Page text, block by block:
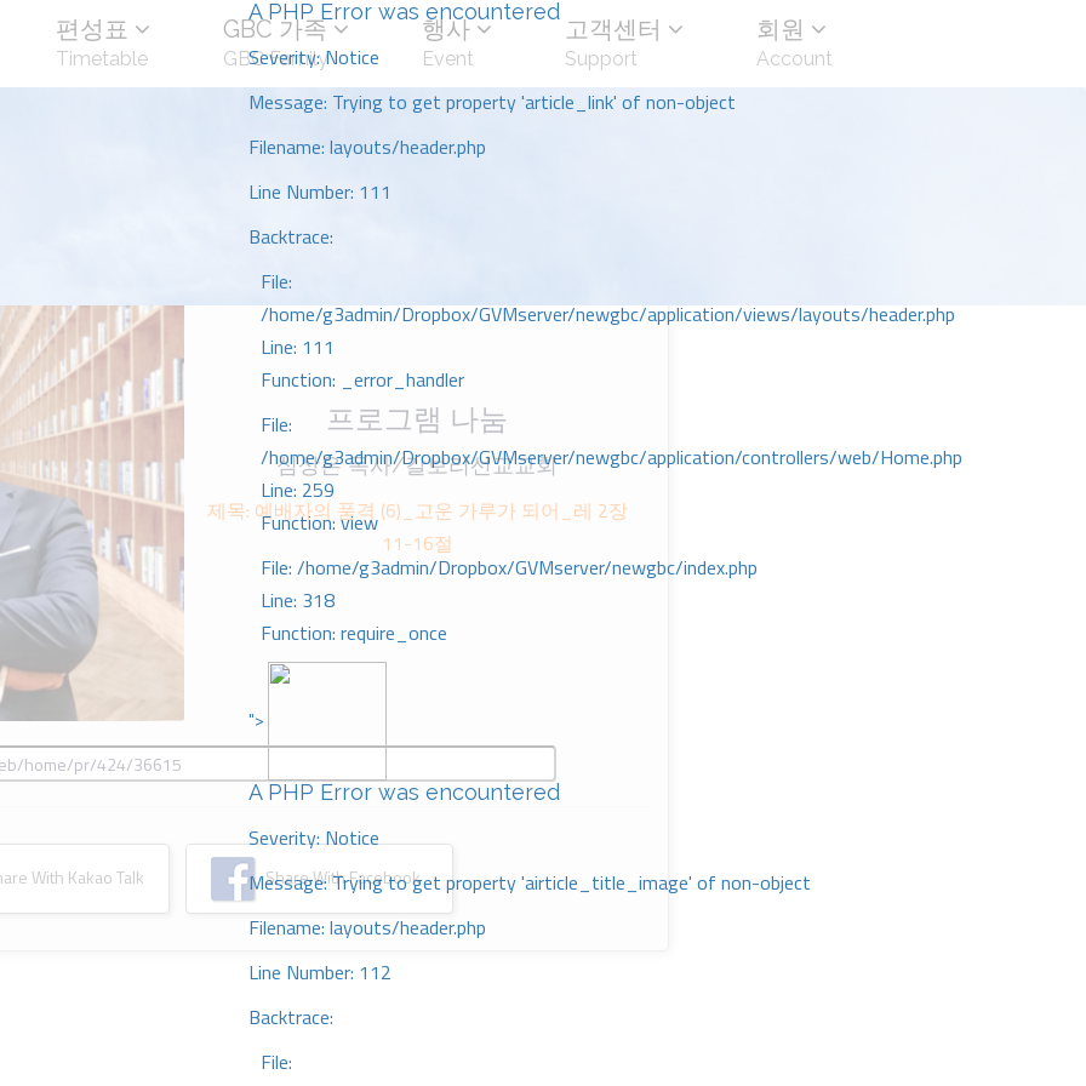
A PHP Error was encountered
Severity: Notice
Message: Trying to get property 'article_link' of non-object
Filename: layouts/header.php
Line Number: 111
Backtrace:
File:
/home/g3admin/Dropbox/GVMserver/newgbc/application/views/layouts/header.php
Line: 111
Function: _error_handler
File:
/home/g3admin/Dropbox/GVMserver/newgbc/application/controllers/web/Home.php
Line: 259
Function: view
File: /home/g3admin/Dropbox/GVMserver/newgbc/index.php
Line: 318
Function: require_once
">
A PHP Error was encountered
Severity: Notice
Message: Trying to get property 'airticle_title_image' of non-object
Filename: layouts/header.php
Line Number: 112
Backtrace:
File:
편성표
Timetable
GBC 가족
GBC Family
행사
Event
고객센터
Support
회원
Account
프로그램 나눔
심상은 목사/갈보리선교교회
제목: 예배자의 품격 (6)_고운 가루가 되어_레 2장
11-16절
With Kakao Talk Share With Facebook